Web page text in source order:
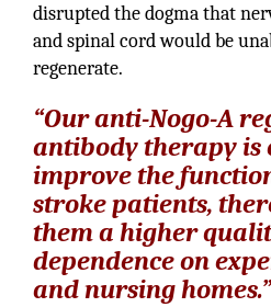
disrupted the dogma that
and spinal cord would be
regenerate.
“Our anti-Nogo-A
antibody therapy is
improve the
stroke patients,
them a higher
dependence on
and nursing homes.”